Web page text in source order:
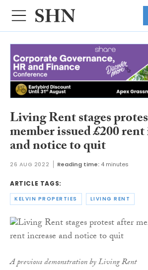
Living Rent stages
member issued £200
and notice to quit
26 AUG 2022 Reading time: 4 minutes
ARTICLE TAGS:
KELVIN PROPERTIES LIVING RENT
A previous demonstration by Living Rent